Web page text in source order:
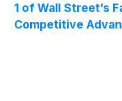
1 of Wall Street’s
Competitive